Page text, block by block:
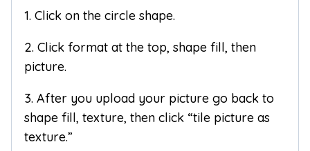
1. Click on the circle shape.
2. Click format at the top, shape fill, then
picture.
3. After you upload your picture go back to
shape fill, texture, then click “tile picture as
texture.”